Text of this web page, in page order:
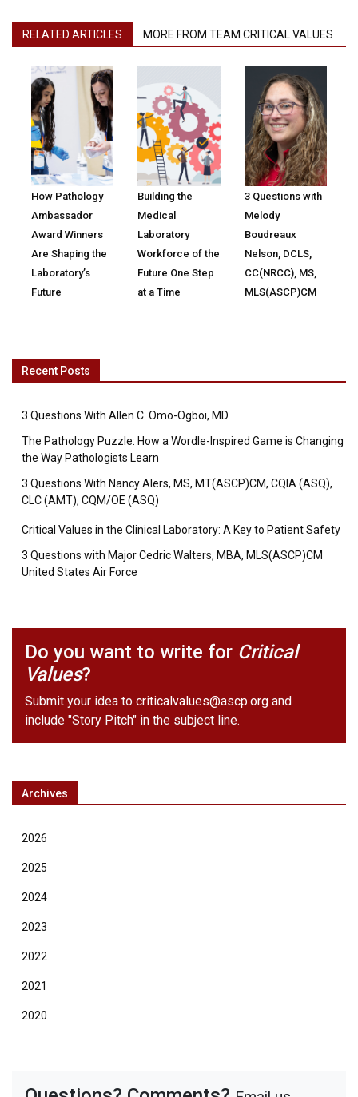
RELATED ARTICLES MORE FROM TEAM CRITICAL VALUES
How Pathology
Ambassador
Award Winners
Are Shaping the
Laboratory’s
Future
Building the
Medical
Laboratory
Workforce of the
Future One Step
at a Time
3 Questions with
Melody
Boudreaux
Nelson, DCLS,
CC(NRCC), MS,
MLS(ASCP)CM
Recent Posts
3 Questions With Allen C. Omo-Ogboi, MD
The Pathology Puzzle: How a Wordle-Inspired Game is Changing
the Way Pathologists Learn
3 Questions With Nancy Alers, MS, MT(ASCP)CM, CQIA (ASQ),
CLC (AMT), CQM/OE (ASQ)
Critical Values in the Clinical Laboratory: A Key to Patient Safety
3 Questions with Major Cedric Walters, MBA, MLS(ASCP)CM
United States Air Force
Do you want to write for Critical
Values?
Submit your idea to criticalvalues@ascp.org and
include "Story Pitch" in the subject line.
Archives
2026
2025
2024
2023
2022
2021
2020